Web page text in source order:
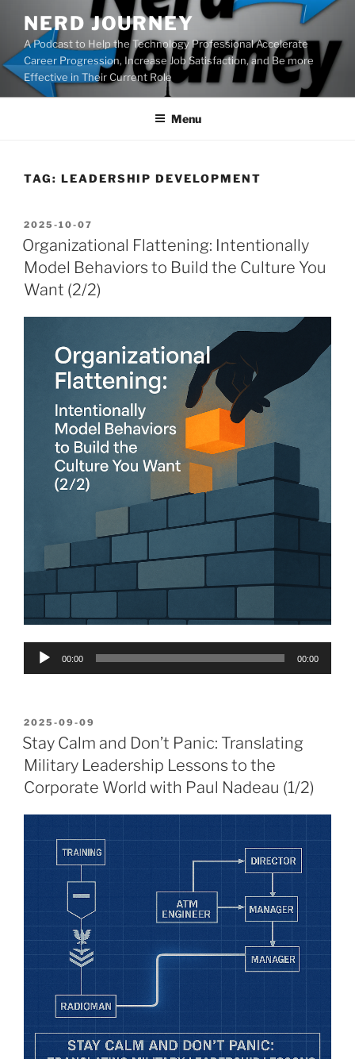
content
NERD JOURNEY
A Podcast to Help the Technology Professional Accelerate
Career Progression, Increase Job Satisfaction, and Be more
Effective in Their Current Role
Menu
TAG: LEADERSHIP DEVELOPMENT
POSTED
ON
2025-10-07
Organizational Flattening: Intentionally
Model Behaviors to Build the Culture You
Want (2/2)
Audio
00:00 00:00
POSTED
ON
2025-09-09
Stay Calm and Don’t Panic: Translating
Military Leadership Lessons to the
Corporate World with Paul Nadeau (1/2)